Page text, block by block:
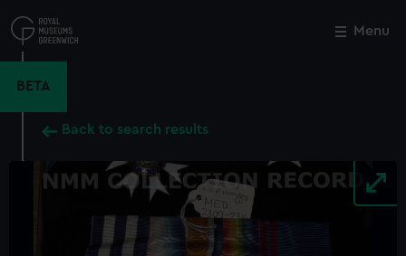
to
main
Menu
BETA
Back to search results
Close